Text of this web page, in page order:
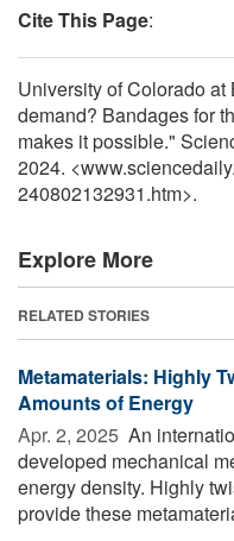
Cite This Page:
University of Colorado
demand? Bandages for
makes it possible."
2024.
240802132931.htm>.
Explore More
RELATED STORIES
Metamaterials: Highly
Amounts of Energy
Apr. 2, 2025  An
developed mechanical
energy density. Highly
provide these